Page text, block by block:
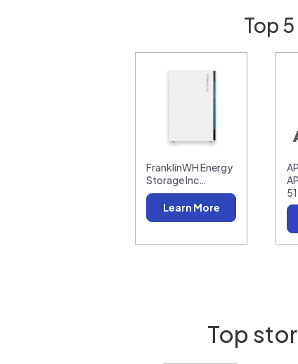
Top
FranklinWH Energy
Storage Inc…
Learn More
Top